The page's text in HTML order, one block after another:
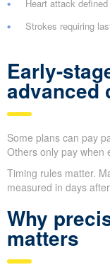
Heart attack defined
Strokes requiring
Early-
advanced
Some plans can pay
Others only pay when
Timing rules matter.
measured in days
Why
matters